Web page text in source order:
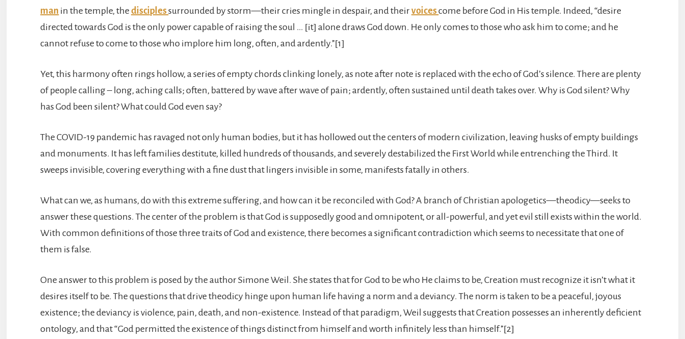
man in the temple, the disciplessurrounded by storm—their cries mingle in despair, and theirvoicescome before God in His temple. Indeed, “desire
directed towards God is the only power capable of raising the soul … [it] alone draws God down. He only comes to those who ask him to come; and he
cannot refuse to come to those who implore him long, often, and ardently.”[1]
Yet, this harmony often rings hollow, a series of empty chords clinking lonely, as note after note is replaced with the echo of God’s silence. There are plenty
of people calling – long, aching calls; often, battered by wave after wave of pain; ardently, often sustained until death takes over. Why is God silent? Why
has God been silent? What could God even say?
The COVID-19 pandemic has ravaged not only human bodies, but it has hollowed out the centers of modern civilization, leaving husks of empty buildings
and monuments. It has left families destitute, killed hundreds of thousands, and severely destabilized the First World while entrenching the Third. It
sweeps invisible, covering everything with a fine dust that lingers invisible in some, manifests fatally in others.
What can we, as humans, do with this extreme suffering, and how can it be reconciled with God? A branch of Christian apologetics—theodicy—seeks to
answer these questions. The center of the problem is that God is supposedly good and omnipotent, or all-powerful, and yet evil still exists within the world.
With common definitions of those three traits of God and existence, there becomes a significant contradiction which seems to necessitate that one of
them is false.
One answer to this problem is posed by the author Simone Weil. She states that for God to be who He claims to be, Creation must recognize it isn’t what it
desires itself to be. The questions that drive theodicy hinge upon human life having a norm and a deviancy. The norm is taken to be a peaceful, joyous
existence; the deviancy is violence, pain, death, and non-existence. Instead of that paradigm, Weil suggests that Creation possesses an inherently deficient
ontology, and that “God permitted the existence of things distinct from himself and worth infinitely less than himself.”[2]